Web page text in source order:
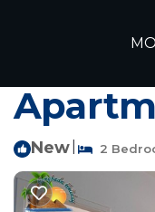
New 2